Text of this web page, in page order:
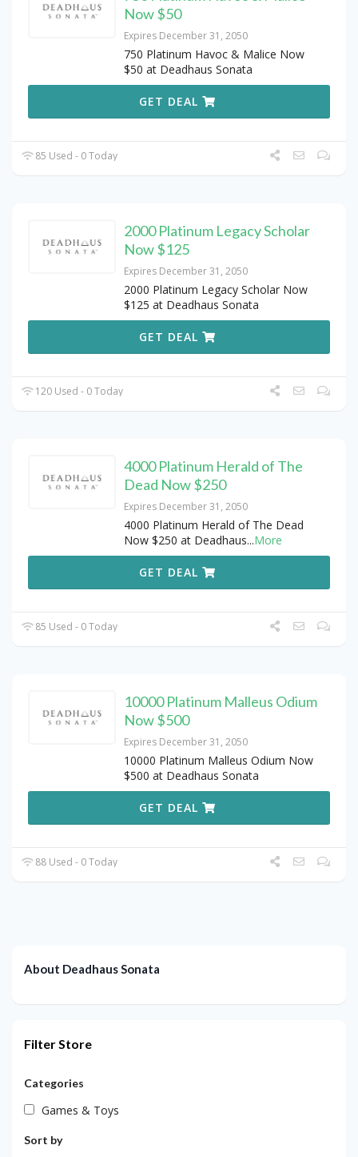
Now $50
Expires December 31, 2050
750 Platinum Havoc & Malice Now
$50 at Deadhaus Sonata
GET DEAL
85 Used - 0 Today
2000 Platinum Legacy Scholar
Now $125
Expires December 31, 2050
2000 Platinum Legacy Scholar Now
$125 at Deadhaus Sonata
GET DEAL
120 Used - 0 Today
4000 Platinum Herald of The
Dead Now $250
Expires December 31, 2050
4000 Platinum Herald of The Dead
Now $250 at Deadhaus...More
GET DEAL
85 Used - 0 Today
10000 Platinum Malleus Odium
Now $500
Expires December 31, 2050
10000 Platinum Malleus Odium Now
$500 at Deadhaus Sonata
GET DEAL
88 Used - 0 Today
About Deadhaus Sonata
Filter Store
Categories
Games & Toys
Sort by